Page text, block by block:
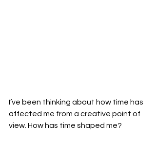
I’ve been thinking about how time has
affected me from a creative point of
view. How has time shaped me?